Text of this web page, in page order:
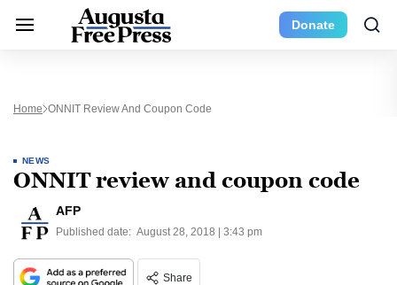
Donate
Home ONNIT Review And Coupon Code
NEWS
ONNIT review and coupon code
AFP
Published date: August 28, 2018 | 3:43 pm
Share